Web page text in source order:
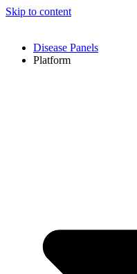
Skip to content
Disease Panels
Platform